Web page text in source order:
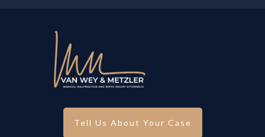
Tell Us About Your Case